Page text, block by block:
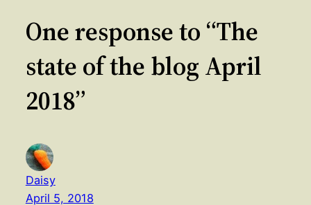
One response to “The
state of the blog April
2018”
Daisy
April 5, 2018